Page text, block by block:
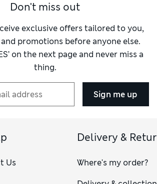
Don't miss out
exclusive offers tailored to you,
promotions before anyone else.
on the next page and never miss a
thing.
Sign me up
Us
Delivery &
Where's my order?